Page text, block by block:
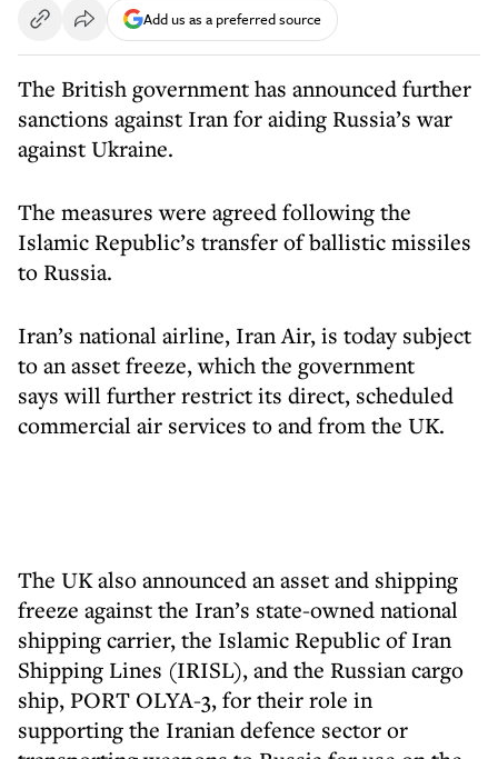
Add us as a preferred source
The British government has announced further
sanctions against Iran for aiding Russia’s war
against Ukraine.
The measures were agreed following the
Islamic Republic’s transfer of ballistic missiles
to Russia.
Iran’s national airline, Iran Air, is today subject
to an asset freeze, which the government
says will further restrict its direct, scheduled
commercial air services to and from the UK.
The UK also announced an asset and shipping
freeze against the Iran’s state-owned national
shipping carrier, the Islamic Republic of Iran
Shipping Lines (IRISL), and the Russian cargo
ship, PORT OLYA-3, for their role in
supporting the Iranian defence sector or